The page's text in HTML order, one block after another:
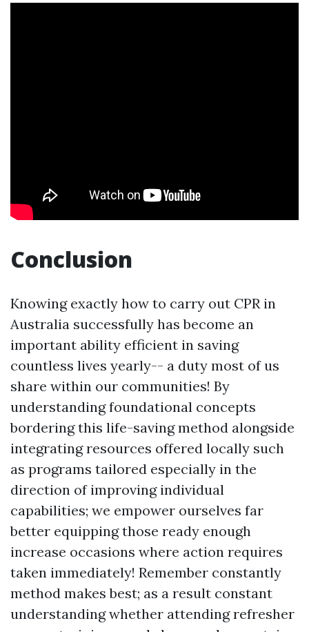
Conclusion
Knowing exactly how to carry out CPR in
Australia successfully has become an
important ability efficient in saving
countless lives yearly-- a duty most of us
share within our communities! By
understanding foundational concepts
bordering this life-saving method alongside
integrating resources offered locally such
as programs tailored especially in the
direction of improving individual
capabilities; we empower ourselves far
better equipping those ready enough
increase occasions where action requires
taken immediately! Remember constantly
method makes best; as a result constant
understanding whether attending refresher